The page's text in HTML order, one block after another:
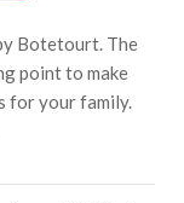
Botetourt. The
point to make
for your family.